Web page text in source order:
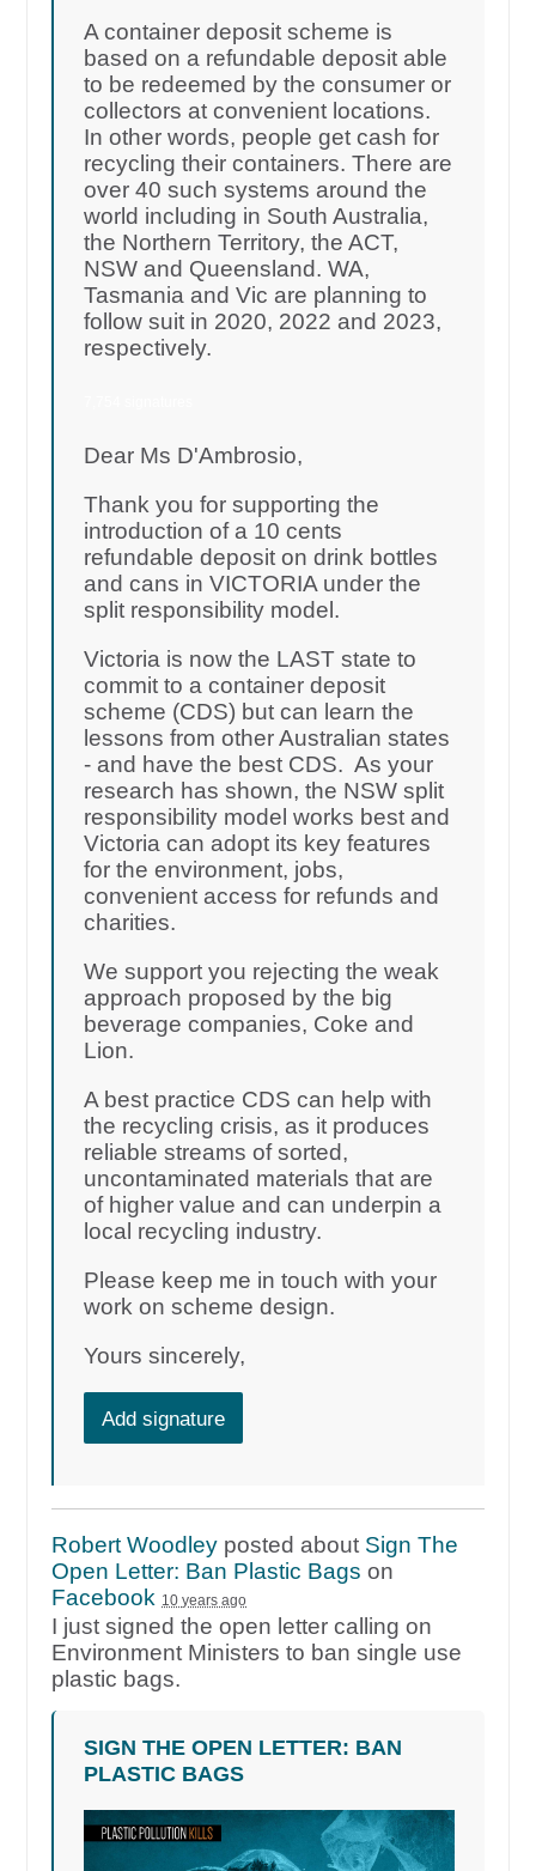
A container deposit scheme is
based on a refundable deposit able
to be redeemed by the consumer or
collectors at convenient locations.
In other words, people get cash for
recycling their containers. There are
over 40 such systems around the
world including in South Australia,
the Northern Territory, the ACT,
NSW and Queensland. WA,
Tasmania and Vic are planning to
follow suit in 2020, 2022 and 2023,
respectively.
Dear Ms D'Ambrosio,
Thank you for supporting the
introduction of a 10 cents
refundable deposit on drink bottles
and cans in VICTORIA under the
split responsibility model.
Victoria is now the LAST state to
commit to a container deposit
scheme (CDS) but can learn the
lessons from other Australian states
- and have the best CDS. As your
research has shown, the NSW split
responsibility model works best and
Victoria can adopt its key features
for the environment, jobs,
convenient access for refunds and
charities.
We support you rejecting the weak
approach proposed by the big
beverage companies, Coke and
Lion.
A best practice CDS can help with
the recycling crisis, as it produces
reliable streams of sorted,
uncontaminated materials that are
of higher value and can underpin a
local recycling industry.
Please keep me in touch with your
work on scheme design.
Yours sincerely,
Add signature
Robert Woodley posted about Sign The
Open Letter: Ban Plastic Bags on
Facebook 10 years ago
I just signed the open letter calling on
Environment Ministers to ban single use
plastic bags.
SIGN THE OPEN LETTER: BAN
PLASTIC BAGS